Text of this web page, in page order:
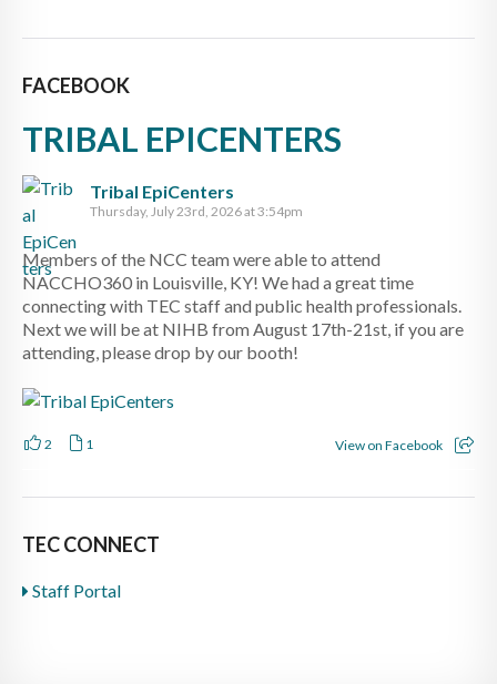
FACEBOOK
TRIBAL EPICENTERS
Tribal EpiCenters
Thursday, July 23rd, 2026 at 3:54pm
Members of the NCC team were able to attend
NACCHO360 in Louisville, KY! We had a great time
connecting with TEC staff and public health professionals.
Next we will be at NIHB from August 17th-21st, if you are
attending, please drop by our booth!
2 1 View on Facebook
TEC CONNECT
Staff Portal